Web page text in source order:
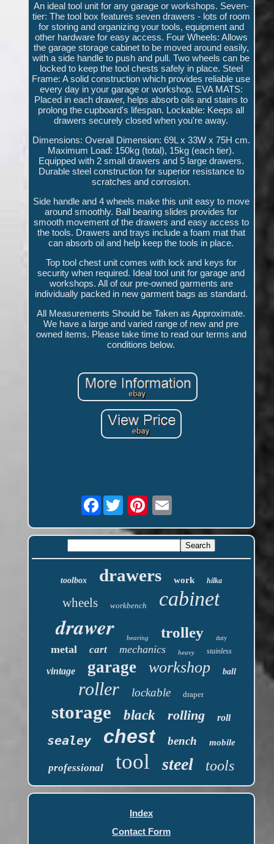
An ideal tool unit for any garage or workshops. Seven-
tier: The tool box features seven drawers - lots of room
for storing and organizing your tools, equipment and
other hardware for easy access. Four Wheels: Allows
the garage storage cabinet to be moved around easily,
with a side handle to push and pull. Two wheels can be
locked to keep the tool chests safely in place. Steel
Frame: A solid construction which provides reliable use
every day in your garage or workshop. EVA MATS:
Placed in each drawer, helps absorb oils and stains to
prolong the cupboard's lifespan. Lockable: Keeps all
drawers securely closed when you're away.
Dimensions: Overall Dimension: 69L x 33W x 75H cm.
Maximum Load: 150kg (total), 15kg (each tier).
Equipped with 2 small drawers and 5 large drawers.
Durable steel construction for superior resistance to
scratches and corrosion.
Side handle and 4 wheels make this unit easy to move
around smoothly. Ball bearing slides provides for
smooth movement of the drawers and easy access to
the tools. Drawers and trays include a foam mat that
can absorb oil and help keep the tools in place.
Top tool chest unit comes with lock and keys for
security when required. Ideal tool unit for garage and
workshops. All of our pre-owned garments are
individually packed in new garment bags as standard.
All Measurements Should be Taken as Approximate.
We have a large and varied range of new and pre
owned items. Please take time to read our terms and
conditions below.
Facebook
toolbox drawers work hilka
wheels workbench cabinet
drawer bearing trolley duty
metal cart mechanics heavy stainless
vintage garage workshop ball
roller lockable draper
storage black rolling roll
sealey chest bench mobile
professional tool steel tools
Index
Contact Form